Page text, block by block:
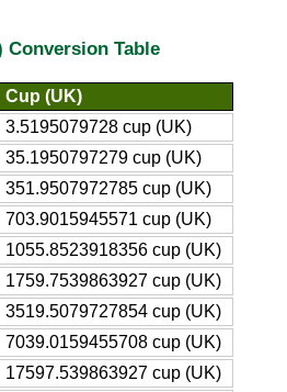
Table
Cup (UK)
3.5195079728 cup (UK)
35.1950797279 cup (UK)
351.9507972785 cup (UK)
703.9015945571 cup (UK)
1055.8523918356 cup (UK)
1759.7539863927 cup (UK)
3519.5079727854 cup (UK)
7039.0159455708 cup (UK)
17597.539863927 cup (UK)